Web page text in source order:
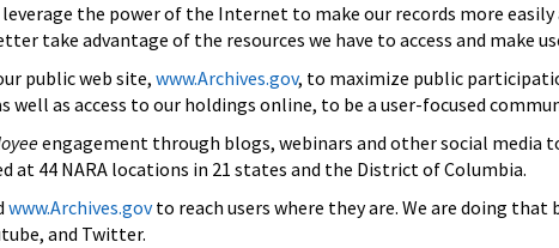
leverage the power of the Internet to make our records more
take advantage of the resources we have to access and make
public web site, www.Archives.gov, to maximize public
well as access to our holdings online, to be a user-focused
engagement through blogs, webinars and other social
at 44 NARA locations in 21 states and the District of Columbia.
www.Archives.govto reach users where they are. We are doing
and Twitter.